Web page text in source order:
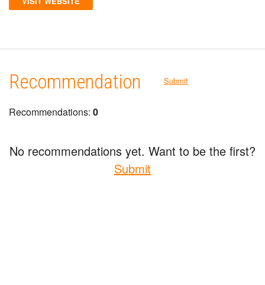
Recommendation Submit
Recommendations: 0
No recommendations yet. Want to be the first?
Submit